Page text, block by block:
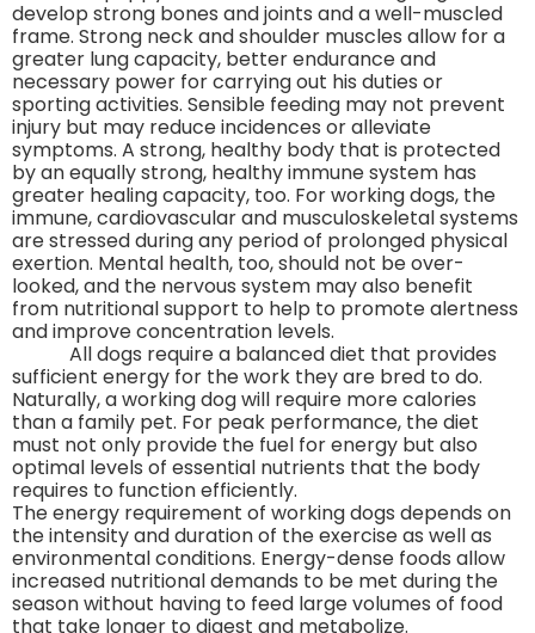
develop strong bones and joints and a well-muscled
frame. Strong neck and shoulder muscles allow for a
greater lung capacity, better endurance and
necessary power for carrying out his duties or
sporting activities. Sensible feeding may not prevent
injury but may reduce incidences or alleviate
symptoms. A strong, healthy body that is protected
by an equally strong, healthy immune system has
greater healing capacity, too. For working dogs, the
immune, cardiovascular and musculoskeletal systems
are stressed during any period of prolonged physical
exertion. Mental health, too, should not be over-
looked, and the nervous system may also benefit
from nutritional support to help to promote alertness
and improve concentration levels.
All dogs require a balanced diet that provides
sufficient energy for the work they are bred to do.
Naturally, a working dog will require more calories
than a family pet. For peak performance, the diet
must not only provide the fuel for energy but also
optimal levels of essential nutrients that the body
requires to function efficiently.
The energy requirement of working dogs depends on
the intensity and duration of the exercise as well as
environmental conditions. Energy-dense foods allow
increased nutritional demands to be met during the
season without having to feed large volumes of food
that take longer to digest and metabolize.